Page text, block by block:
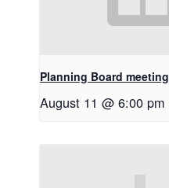
Planning Board meeting
August 11 @ 6:00 pm